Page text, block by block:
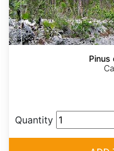
Pinus
Quantity